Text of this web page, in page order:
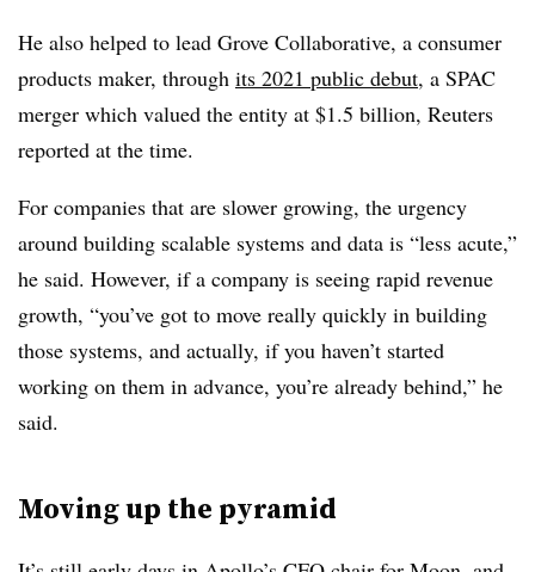
He also helped to lead Grove Collaborative, a consumer
products maker, through its 2021 public debut, a SPAC
merger which valued the entity at $1.5 billion, Reuters
reported at the time.
For companies that are slower growing, the urgency
around building scalable systems and data is “less acute,”
he said. However, if a company is seeing rapid revenue
growth, “you’ve got to move really quickly in building
those systems, and actually, if you haven’t started
working on them in advance, you’re already behind,” he
said.
Moving up the pyramid